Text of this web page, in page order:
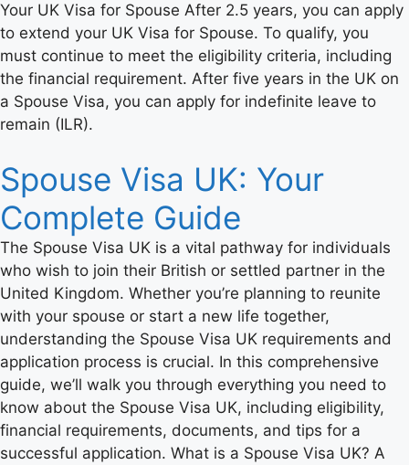
Your UK Visa for Spouse After 2.5 years, you can apply
to extend your UK Visa for Spouse. To qualify, you
must continue to meet the eligibility criteria, including
the financial requirement. After five years in the UK on
a Spouse Visa, you can apply for indefinite leave to
remain (ILR).
Spouse Visa UK: Your
Complete Guide
The Spouse Visa UK is a vital pathway for individuals
who wish to join their British or settled partner in the
United Kingdom. Whether you’re planning to reunite
with your spouse or start a new life together,
understanding the Spouse Visa UK requirements and
application process is crucial. In this comprehensive
guide, we’ll walk you through everything you need to
know about the Spouse Visa UK, including eligibility,
financial requirements, documents, and tips for a
successful application. What is a Spouse Visa UK? A